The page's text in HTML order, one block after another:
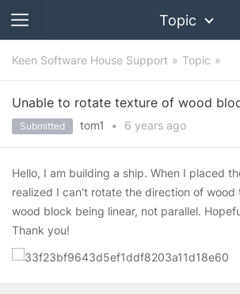
Topic
Keen Software House Support Topic
Unable to rotate texture of wood
Submitted tom1 • 6 years ago
Hello, I am building a ship. When I placed
realized I can't rotate the direction of
wood block being linear, not parallel.
Thank you!